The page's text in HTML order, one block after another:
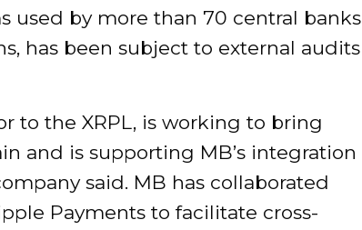
used by more than 70 central banks
has been subject to external audits
to the XRPL, is working to bring
and is supporting MB’s integration
said. MB has collaborated
Payments to facilitate cross-